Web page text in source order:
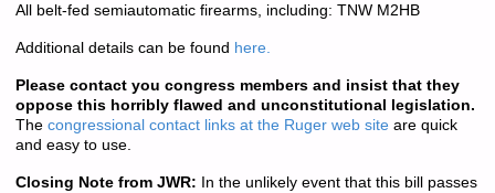
All belt-fed semiautomatic firearms, including: TNW M2HB
Additional details can be found here.
Please contact you congress members and insist that they
oppose this horribly flawed and unconstitutional legislation.
The congressional contact links at the Ruger web siteare quick
and easy to use.
Closing Note from JWR: In the unlikely event that this bill passes